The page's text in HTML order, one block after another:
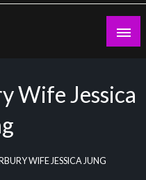
Wife Jessica
WIFE JESSICA JUNG